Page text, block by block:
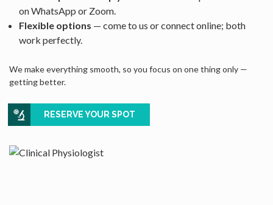
on WhatsApp or Zoom.
Flexible options — come to us or connect online; both
work perfectly.
We make everything smooth, so you focus on one thing only —
getting better.
RESERVE YOUR SPOT